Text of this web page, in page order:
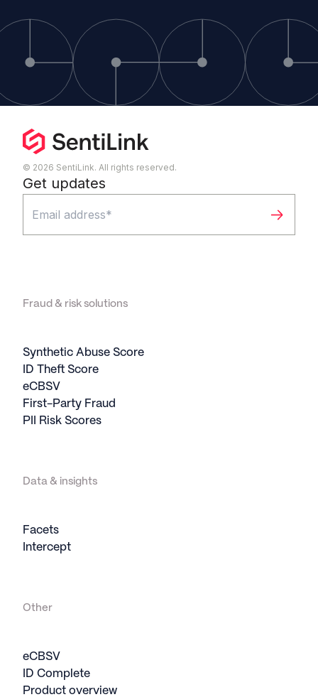
© 2026 SentiLink. All rights reserved.
Get updates
Fraud & risk solutions
Synthetic Abuse Score
ID Theft Score
eCBSV
First-Party Fraud
PII Risk Scores
Data & insights
Facets
Intercept
Other
eCBSV
ID Complete
Product overview